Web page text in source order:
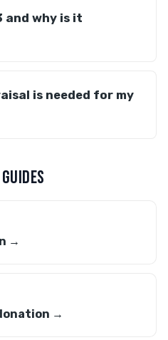
and why is it
is needed for my
→
→